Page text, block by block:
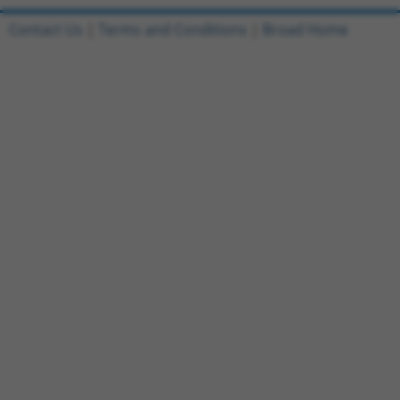
Contact Us Terms and Conditions Broad Home